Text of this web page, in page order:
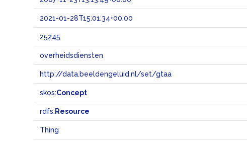
2021-01-28T15:01:34+00:00
25245
overheidsdiensten
http://data.beeldengeluid.nl/set/gtaa
skos:Concept
rdfs: Resource
Thing